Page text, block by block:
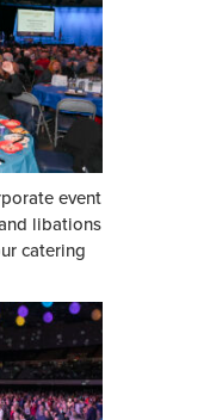
event
libations
catering